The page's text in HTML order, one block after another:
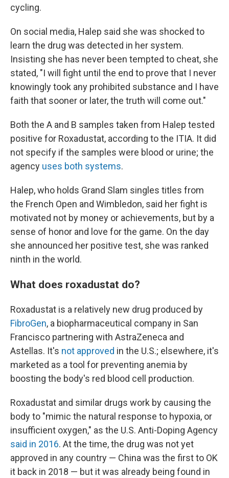
cycling.
On social media, Halep said she was shocked to
learn the drug was detected in her system.
Insisting she has never been tempted to cheat, she
stated, "I will fight until the end to prove that I never
knowingly took any prohibited substance and I have
faith that sooner or later, the truth will come out."
Both the A and B samples taken from Halep tested
positive for Roxadustat, according to the ITIA. It did
not specify if the samples were blood or urine; the
agency uses both systems.
Halep, who holds Grand Slam singles titles from
the French Open and Wimbledon, said her fight is
motivated not by money or achievements, but by a
sense of honor and love for the game. On the day
she announced her positive test, she was ranked
ninth in the world.
What does roxadustat do?
Roxadustat is a relatively new drug produced by
FibroGen, a biopharmaceutical company in San
Francisco partnering with AstraZeneca and
Astellas. It's not approved in the U.S.; elsewhere, it's
marketed as a tool for preventing anemia by
boosting the body's red blood cell production.
Roxadustat and similar drugs work by causing the
body to "mimic the natural response to hypoxia, or
insufficient oxygen," as the U.S. Anti-Doping Agency
said in 2016. At the time, the drug was not yet
approved in any country — China was the first to OK
it back in 2018 — but it was already being found in